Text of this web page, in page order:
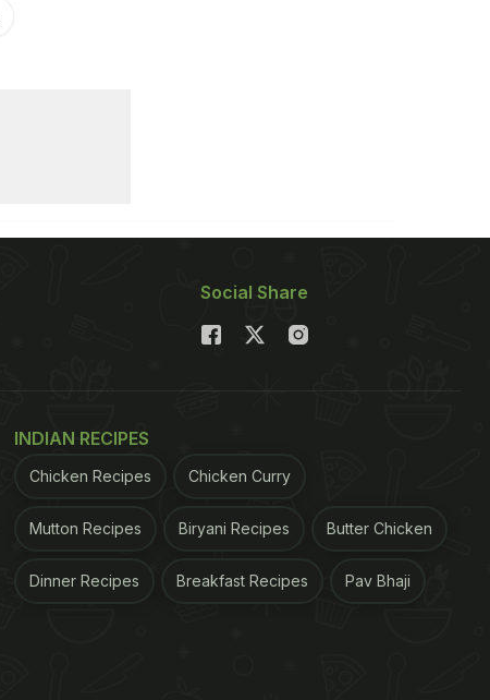
Social Share
INDIAN RECIPES
Chicken Recipes Chicken Curry
Mutton Recipes Biryani Recipes Butter Chicken
Dinner Recipes Breakfast Recipes Pav Bhaji